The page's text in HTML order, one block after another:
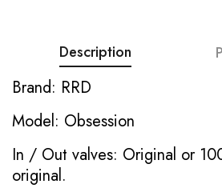
Description
Brand: RRD
Model: Obsession
In / Out valves: Original or
original.